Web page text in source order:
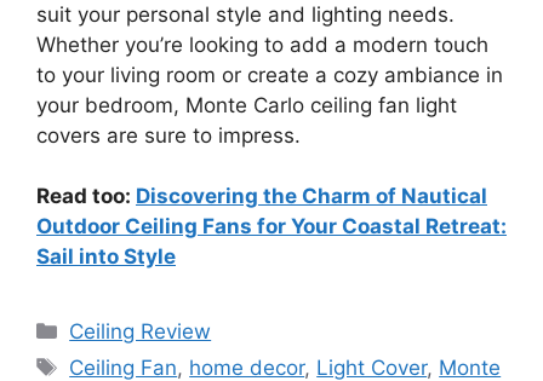
suit your personal style and lighting needs.
Whether you’re looking to add a modern touch
to your living room or create a cozy ambiance in
your bedroom, Monte Carlo ceiling fan light
covers are sure to impress.
Read too: Discovering the Charm of Nautical
Outdoor Ceiling Fans for Your Coastal Retreat:
Sail into Style
Categories
Ceiling Review
Tags
Ceiling Fan, home decor, Light Cover, Monte